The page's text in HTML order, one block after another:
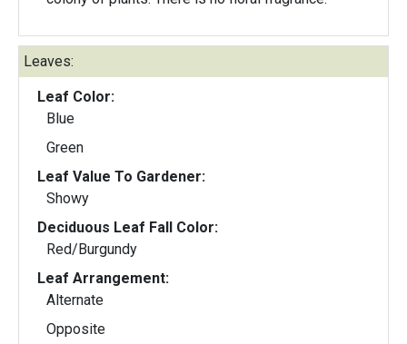
Leaves:
Leaf Color:
Blue
Green
Leaf Value To Gardener:
Showy
Deciduous Leaf Fall Color:
Red/Burgundy
Leaf Arrangement:
Alternate
Opposite